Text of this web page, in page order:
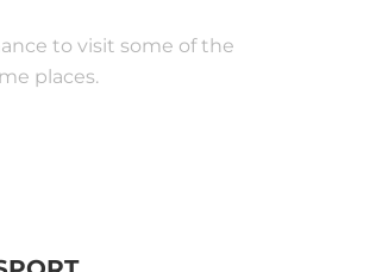
to visit some of the
places.